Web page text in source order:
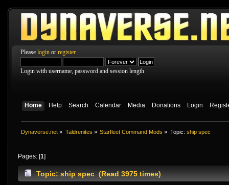
Please login or register.
Login with username, password and session length
Home Help Search Calendar Media Donations Login
Dynaverse.net » Taldrenites » Starfleet Command Mods » Topic: ship spec
Pages: [1]
Topic: ship spec (Read 3975 times)